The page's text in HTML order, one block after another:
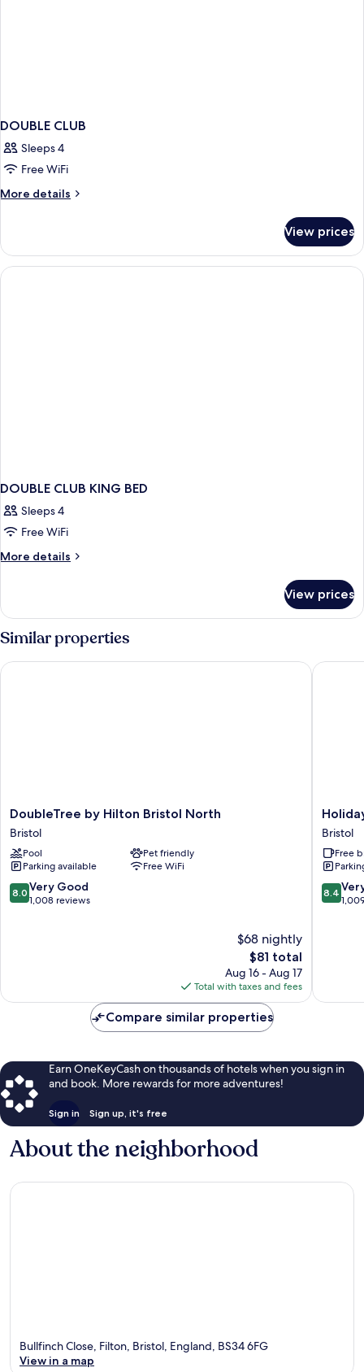
DOUBLE CLUB
Sleeps 4
Free WiFi
More details
More
CLUB
View prices
DOUBLE CLUB KING BED
Sleeps 4
Free WiFi
More details
More
CLUB
KING
BED
View prices
Similar properties
DoubleTree
by
Hilton
Bristol
North
Bristol
DoubleTree by Hilton Bristol North
Bristol
Pool
Pet friendly
Parking available
Free WiFi
8.0
out
8.0 Very Good
1,008 reviews
$68 nightly
The
price
is
$81
$81 total
Aug 16 - Aug 17
Total with taxes and fees
DoubleTree by Hilton Bristol North
Holiday
Inn
Express
Bristol
-
Filton
by
Bristol
Free
8.4
out
8.4
Holiday
Compare similar properties
Earn OneKeyCash on thousands of hotels when you sign in
and book. More rewards for more adventures!
Sign in Sign up, it's free
About the neighborhood
Bullfinch Close, Filton, Bristol, England, BS34 6FG
View in a map